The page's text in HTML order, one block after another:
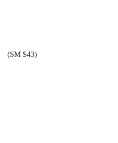
(SM $43)